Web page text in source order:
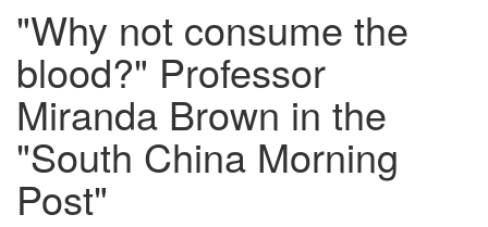
"Why not consume the
blood?" Professor
Miranda Brown in the
"South China Morning
Post"